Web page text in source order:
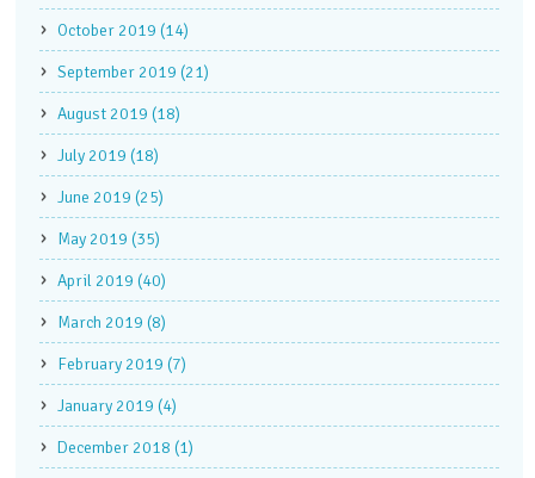
October 2019 (14)
September 2019 (21)
August 2019 (18)
July 2019 (18)
June 2019 (25)
May 2019 (35)
April 2019 (40)
March 2019 (8)
February 2019 (7)
January 2019 (4)
December 2018 (1)